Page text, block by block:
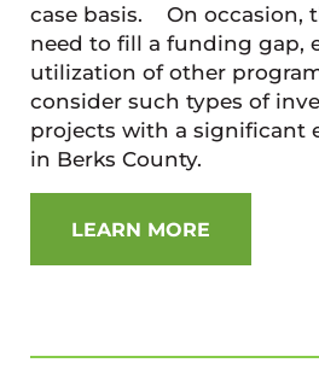
case basis. On occasion,
need to fill a funding gap,
utilization of other
consider such types of
projects with a significant
in Berks County.
LEARN MORE